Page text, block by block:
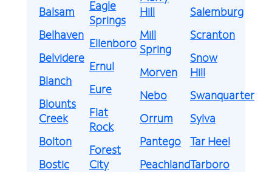
Balsam
Belhaven
Belvidere
Blanch
Blounts
Creek
Bolton
Bostic
Eagle
Springs
Ellenboro
Ernul
Eure
Flat
Rock
Forest
City
Hill
Mill
Spring
Morven
Nebo
Orrum
Pantego
Peachland
Salemburg
Scranton
Snow
Hill
Swanquarter
Sylva
Tar Heel
Tarboro